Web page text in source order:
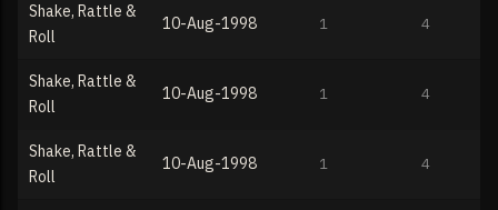
Shake, Rattle &
Roll
10-Aug-1998 1 4
Shake, Rattle &
Roll
10-Aug-1998 1 4
Shake, Rattle &
Roll
10-Aug-1998 1 4